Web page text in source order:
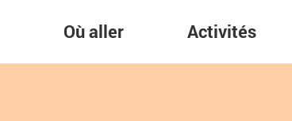
Où aller Activités